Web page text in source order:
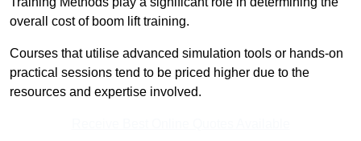
overall cost of boom lift training.
Courses that utilise advanced simulation tools or hands-on
practical sessions tend to be priced higher due to the
resources and expertise involved.